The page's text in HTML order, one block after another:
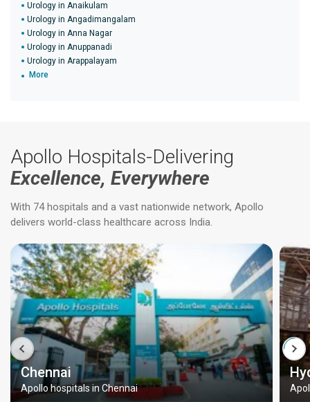
Urology in Anaikulam
Urology in Angadimangalam
Urology in Anna Nagar
Urology in Anuppanadi
Urology in Arappalayam
More
Apollo Hospitals-Delivering
Excellence, Everywhere
With 74 hospitals and a vast nationwide network, Apollo
delivers world-class healthcare across India.
Chennai
Apollo hospitals in Chennai